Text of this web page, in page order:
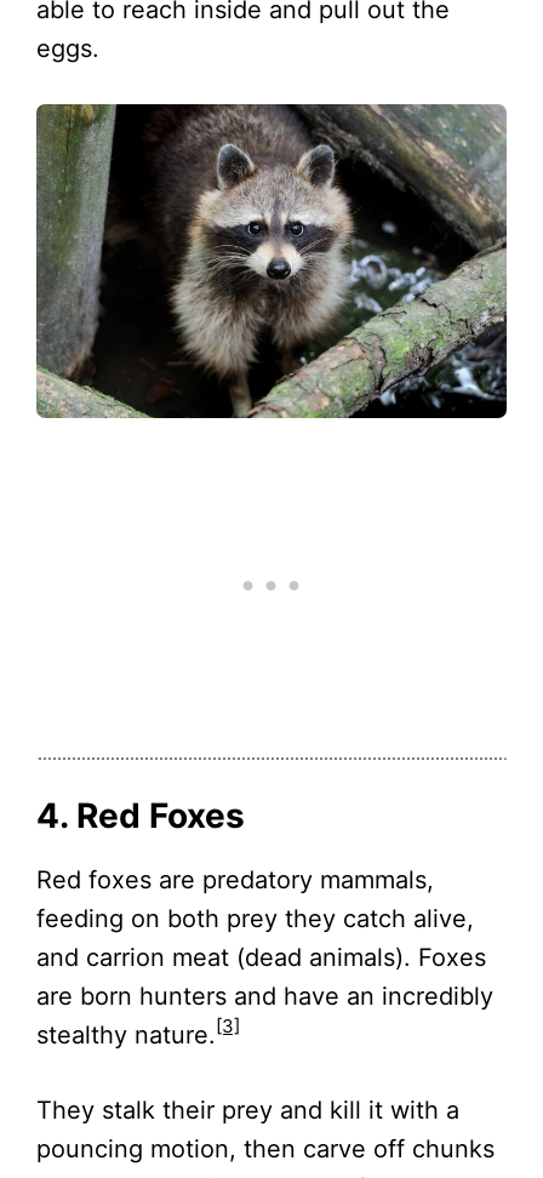
able to reach inside and pull out the
eggs.
4. Red Foxes
Red foxes are predatory mammals,
feeding on both prey they catch alive,
and carrion meat (dead animals). Foxes
are born hunters and have an incredibly
stealthy nature. [3]
They stalk their prey and kill it with a
pouncing motion, then carve off chunks